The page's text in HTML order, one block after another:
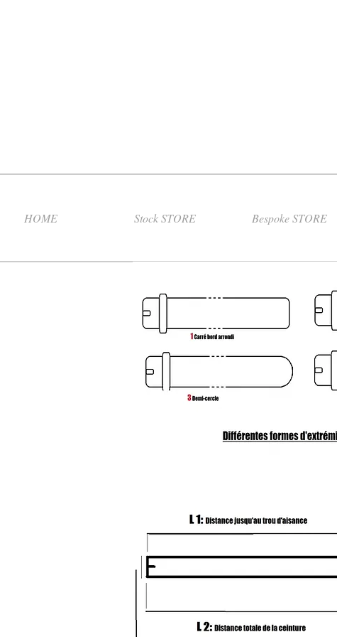
HOME Stock STORE Bespoke STORE